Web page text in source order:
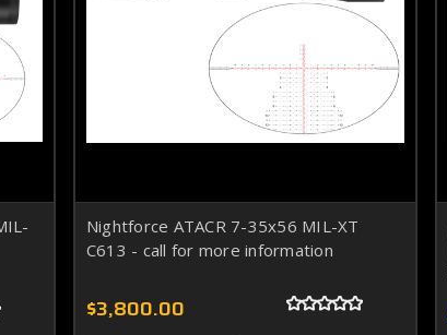
Nightforce ATACR 7-35x56 MIL-XT
C613 - call for more information
$3,800.00